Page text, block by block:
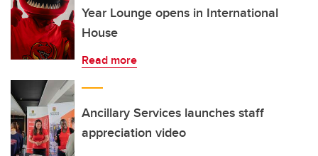
Year Lounge opens in International
House
Read more
Ancillary Services launches staff
appreciation video